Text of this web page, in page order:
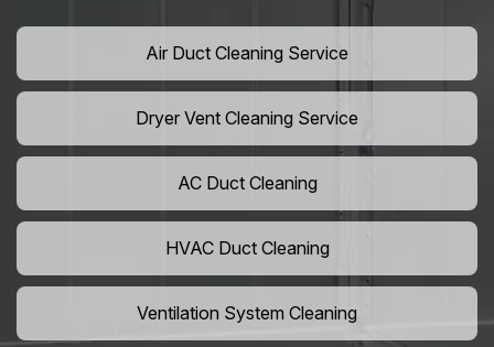
Air Duct Cleaning Service
Dryer Vent Cleaning Service
AC Duct Cleaning
HVAC Duct Cleaning
Ventilation System Cleaning